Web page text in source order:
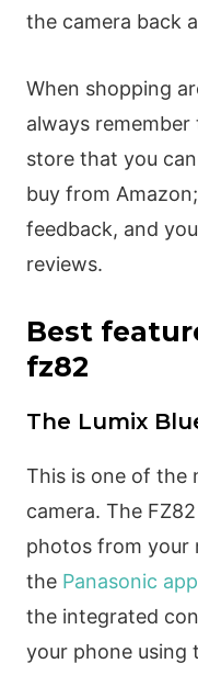
the camera back
When shopping
always remember
store that you
buy from
feedback, and
reviews.
Best
fz82
The Lumix
This is one of the
camera. The
photos from your
the Panasonic app
the integrated
your phone using